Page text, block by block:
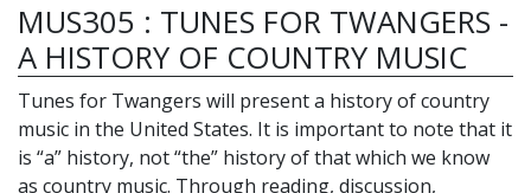
MUS305 : TUNES FOR TWANGERS -
A HISTORY OF COUNTRY MUSIC
Tunes for Twangers will present a history of country
music in the United States. It is important to note that it
is “a” history, not “the” history of that which we know
as country music. Through reading, discussion,